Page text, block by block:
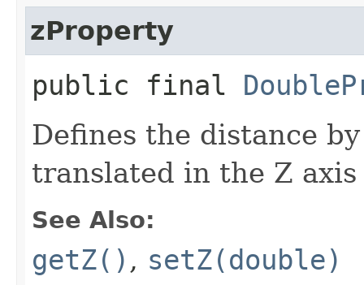
zProperty
public final
Defines the distance
translated in the Z
See Also:
getZ() , setZ(double)